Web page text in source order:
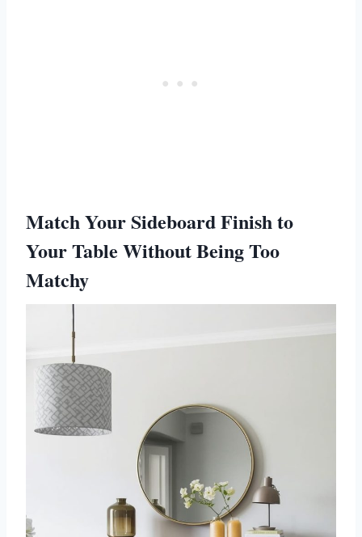
Match Your Sideboard Finish to
Your Table Without Being Too
Matchy